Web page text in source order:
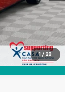
1 / 28